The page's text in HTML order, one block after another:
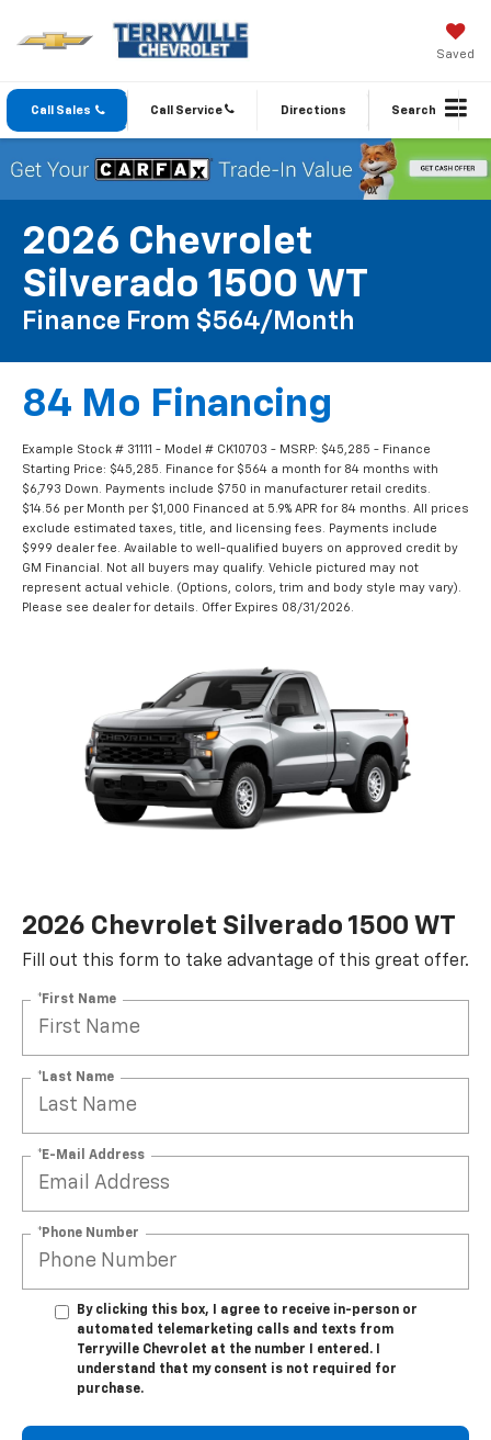
Saved
Call Sales Call Service Directions Search
2026 Chevrolet
Silverado 1500 WT
Finance From $564/month
84 Mo Financing
Example Stock # 31111 - Model # CK10703 - MSRP: $45,285 - Finance
Starting Price: $45,285. Finance for $564 a month for 84 months with
$6,793 Down. Payments include $750 in manufacturer retail credits.
$14.56 per Month per $1,000 Financed at 5.9% APR for 84 months. All prices
exclude estimated taxes, title, and licensing fees. Payments include
$999 dealer fee. Available to well-qualified buyers on approved credit by
GM Financial. Not all buyers may qualify. Vehicle pictured may not
represent actual vehicle. (Options, colors, trim and body style may vary).
Please see dealer for details. Offer Expires 08/31/2026.
2026 Chevrolet Silverado 1500 WT
Fill out this form to take advantage of this great offer.
*First Name
*Last Name
*E-Mail Address
*Phone Number
By clicking this box, I agree to receive in-person or
automated telemarketing calls and texts from
Terryville Chevrolet at the number I entered. I
understand that my consent is not required for
purchase.